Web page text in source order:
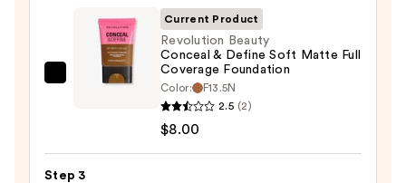
$11.00
Revolution
Define
Current Product
Revolution Beauty
Conceal & Define Soft Matte Full
Coverage Foundation
Color:
F13.5N
2.5 (2)
$8.00
Step 3